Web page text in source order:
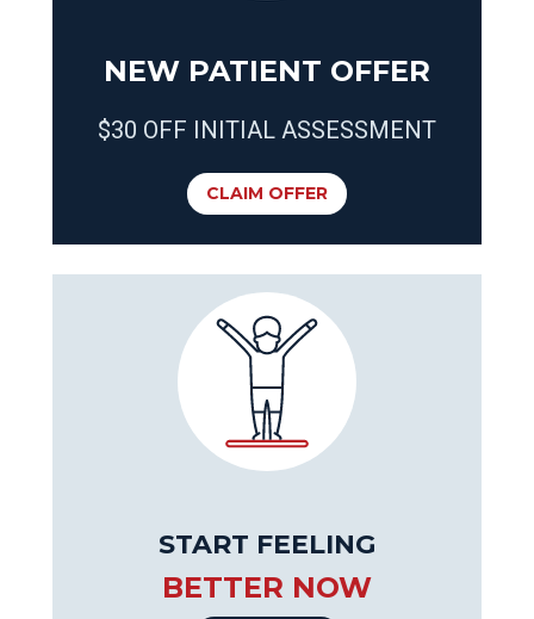
NEW PATIENT OFFER
$30 OFF INITIAL ASSESSMENT
CLAIM OFFER
START FEELING
BETTER NOW